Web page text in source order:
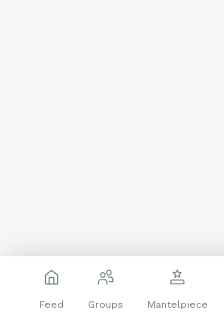
Feed Groups Mantelpiece